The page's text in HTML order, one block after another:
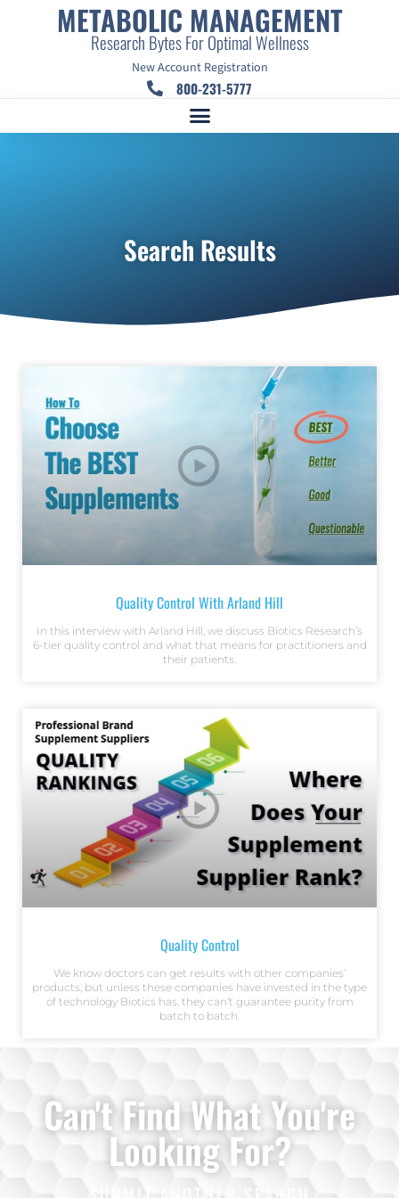
METABOLIC MANAGEMENT
Research Bytes For Optimal Wellness
New Account Registration
800-231-5777
Search Results
Quality Control With Arland Hill
In this interview with Arland Hill, we discuss Biotics Research’s
6-tier quality control and what that means for practitioners and
their patients.
Quality Control
We know doctors can get results with other companies’
products, but unless these companies have invested in the type
of technology Biotics has, they can’t guarantee purity from
batch to batch.
Can't Find What You're
Looking For?